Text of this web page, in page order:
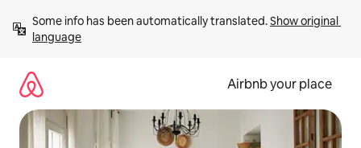
content
Some info has been automatically translated. Show original
language
Airbnb your place